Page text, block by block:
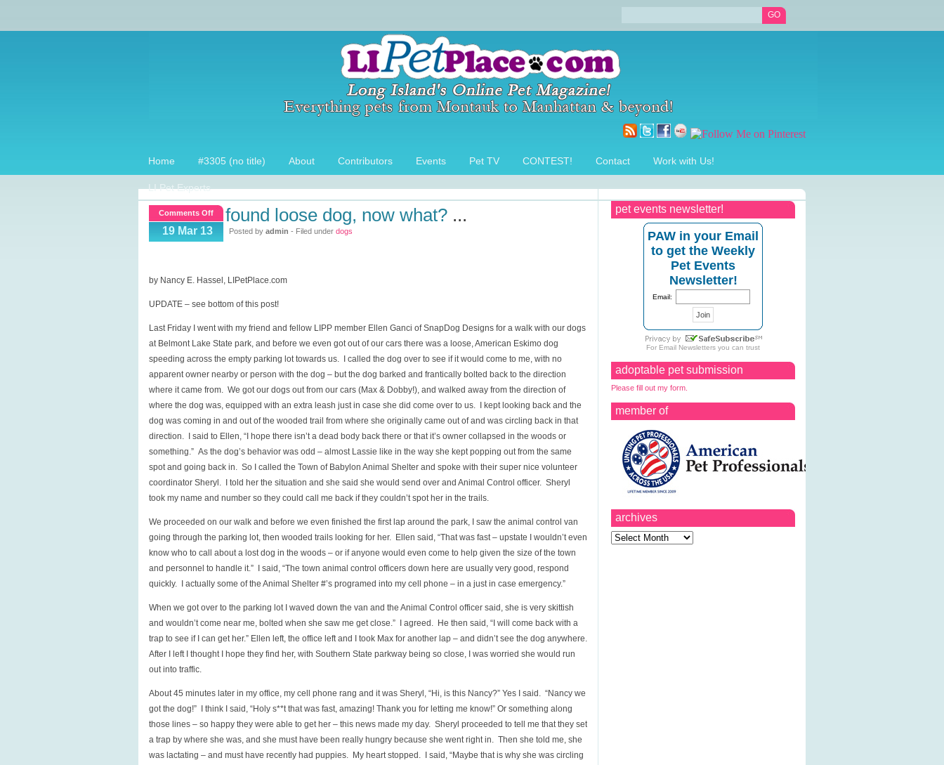
Home #3305 (no title) About Contributors Events Pet TV CONTEST! Contact Work with Us!
LI Pet Experts
pet events newsletter!
PAW in your Email
to get the Weekly
Pet Events
Newsletter!
Email:
For Email Newsletters you can trust
adoptable pet submission
Please fill out my form.
member of
archives
Archives
Comments Offon
Found
loose
19 Mar 13
found loose dog, now what? ...
Posted by admin - Filed under dogs
by Nancy E. Hassel, LIPetPlace.com
UPDATE – see bottom of this post!
Last Friday I went with my friend and fellow LIPP member Ellen Ganci of SnapDog Designs for a walk with our dogs
at Belmont Lake State park, and before we even got out of our cars there was a loose, American Eskimo dog
speeding across the empty parking lot towards us. I called the dog over to see if it would come to me, with no
apparent owner nearby or person with the dog – but the dog barked and frantically bolted back to the direction
where it came from. We got our dogs out from our cars (Max & Dobby!), and walked away from the direction of
where the dog was, equipped with an extra leash just in case she did come over to us. I kept looking back and the
dog was coming in and out of the wooded trail from where she originally came out of and was circling back in that
direction. I said to Ellen, “I hope there isn’t a dead body back there or that it’s owner collapsed in the woods or
something.” As the dog’s behavior was odd – almost Lassie like in the way she kept popping out from the same
spot and going back in. So I called the Town of Babylon Animal Shelter and spoke with their super nice volunteer
coordinator Sheryl. I told her the situation and she said she would send over and Animal Control officer. Sheryl
took my name and number so they could call me back if they couldn’t spot her in the trails.
We proceeded on our walk and before we even finished the first lap around the park, I saw the animal control van
going through the parking lot, then wooded trails looking for her. Ellen said, “That was fast – upstate I wouldn’t even
know who to call about a lost dog in the woods – or if anyone would even come to help given the size of the town
and personnel to handle it.” I said, “The town animal control officers down here are usually very good, respond
quickly. I actually some of the Animal Shelter #’s programed into my cell phone – in a just in case emergency.”
When we got over to the parking lot I waved down the van and the Animal Control officer said, she is very skittish
and wouldn’t come near me, bolted when she saw me get close.” I agreed. He then said, “I will come back with a
trap to see if I can get her.” Ellen left, the office left and I took Max for another lap – and didn’t see the dog anywhere.
After I left I thought I hope they find her, with Southern State parkway being so close, I was worried she would run
out into traffic.
About 45 minutes later in my office, my cell phone rang and it was Sheryl, “Hi, is this Nancy?” Yes I said. “Nancy we
got the dog!” I think I said, “Holy s**t that was fast, amazing! Thank you for letting me know!” Or something along
those lines – so happy they were able to get her – this news made my day. Sheryl proceeded to tell me that they set
a trap by where she was, and she must have been really hungry because she went right in. Then she told me, she
was lactating – and must have recently had puppies. My heart stopped. I said, “Maybe that is why she was circling